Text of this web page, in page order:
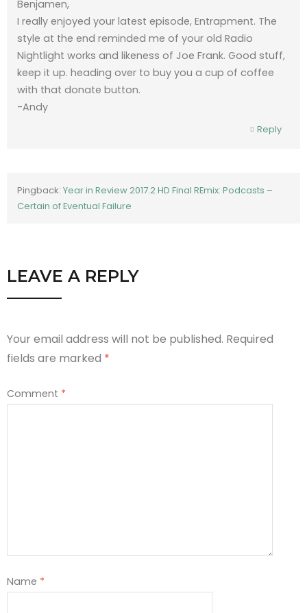
Benjamen,
I really enjoyed your latest episode, Entrapment. The
style at the end reminded me of your old Radio
Nightlight works and likeness of Joe Frank. Good stuff,
keep it up. heading over to buy you a cup of coffee
with that donate button.
-Andy
Reply
Pingback: Year in Review 2017.2 HD Final REmix: Podcasts –
Certain of Eventual Failure
LEAVE A REPLY
Your email address will not be published. Required
fields are marked *
Comment *
Name *